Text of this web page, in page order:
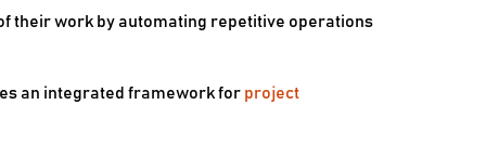
their work by automating repetitive operations
an integrated framework for project